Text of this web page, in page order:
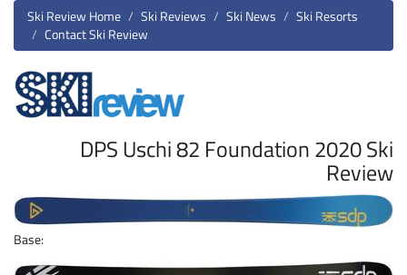
Ski Review Home Ski Reviews Ski News
Ski Resorts
Contact Ski Review
DPS Uschi 82 Foundation 2020 Ski
Review
Base: